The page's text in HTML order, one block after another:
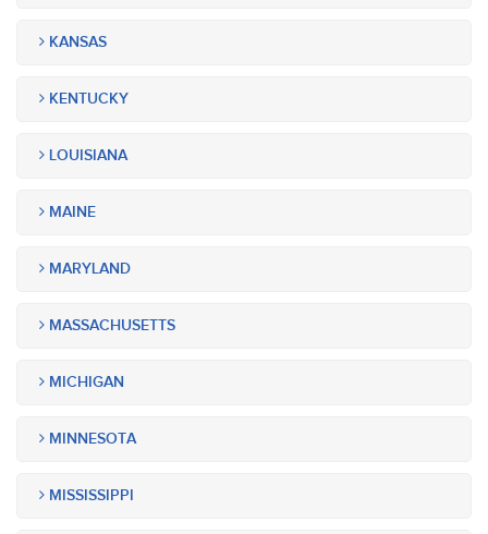
KANSAS
KENTUCKY
LOUISIANA
MAINE
MARYLAND
MASSACHUSETTS
MICHIGAN
MINNESOTA
MISSISSIPPI